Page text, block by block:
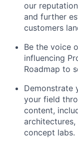
our
and further
customers
Be the voice
influencing
Roadmap to
Demonstrate
your field
content,
concept labs.